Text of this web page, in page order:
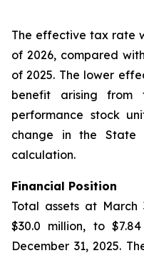
The effective tax rate
of 2026, compared
of 2025. The lower
benefit arising from
performance stock
change in the State
calculation.
Financial Position
Total assets at March
$30.0 million, to
December 31, 2025.